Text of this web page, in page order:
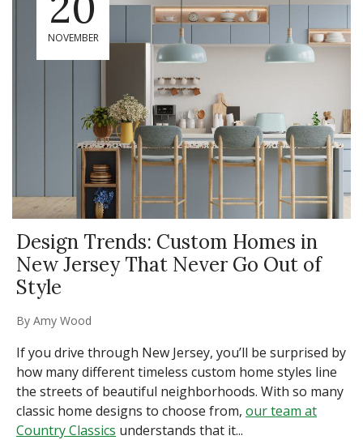
NOVEMBER
Design Trends: Custom Homes in
New Jersey That Never Go Out of
Style
By Amy Wood
If you drive through New Jersey, you’ll be surprised by
how many different timeless custom home styles line
the streets of beautiful neighborhoods. With so many
classic home designs to choose from, our team at
Country Classics understands that it...